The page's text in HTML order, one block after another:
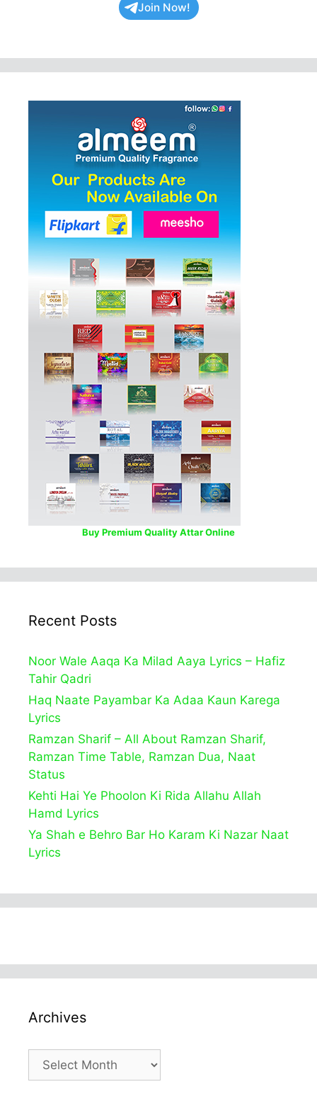
Join Now!
Buy Premium Quality Attar Online
Recent Posts
Noor Wale Aaqa Ka Milad Aaya Lyrics – Hafiz
Tahir Qadri
Haq Naate Payambar Ka Adaa Kaun Karega
Lyrics
Ramzan Sharif – All About Ramzan Sharif,
Ramzan Time Table, Ramzan Dua, Naat
Status
Kehti Hai Ye Phoolon Ki Rida Allahu Allah
Hamd Lyrics
Ya Shah e Behro Bar Ho Karam Ki Nazar Naat
Lyrics
Archives
Archives